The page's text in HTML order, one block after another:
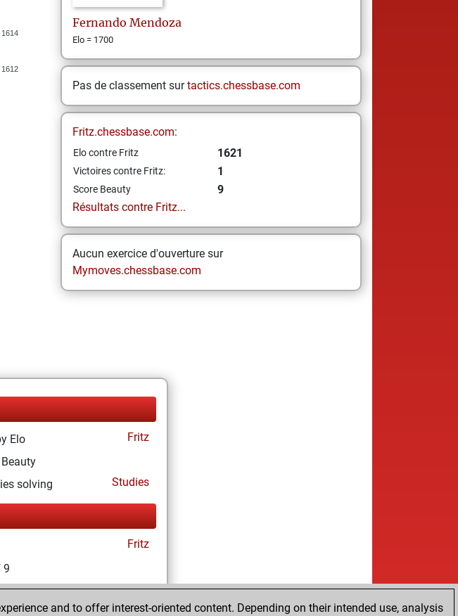
1614
1612
Fernando Mendoza
Elo = 1700
Pas de classement surtactics.chessbase.com
Fritz.chessbase.com:
Elo contre Fritz 1621
Victoires contre Fritz: 1
Score Beauty
9
Résultats contre Fritz...
Aucun exercice d'ouverture sur
Mymoves.chessbase.com
Elo
Fritz
solving
Studies
Fritz
9
and to offer interest-oriented content. Depending on their intended use, analysis